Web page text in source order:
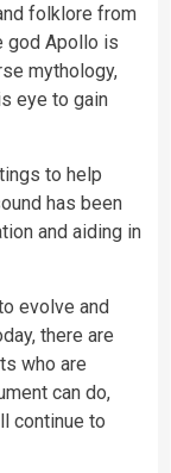
folklore from
god Apollo is
mythology,
eye to gain
to help
has been
and aiding in
evolve and
there are
who are
can do,
continue to